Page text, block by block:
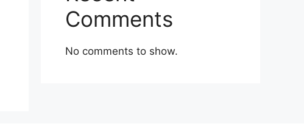
Comments
No comments to show.